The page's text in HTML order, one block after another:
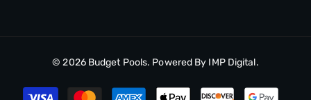
© 2026 Budget Pools. Powered By IMP Digital.
Payment